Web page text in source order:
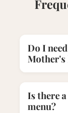
Do I
Mother's
Is there
menu?